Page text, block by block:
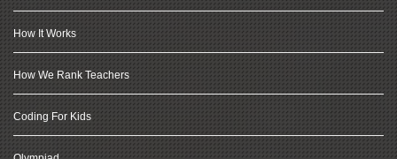
How It Works
How We Rank Teachers
Coding For Kids